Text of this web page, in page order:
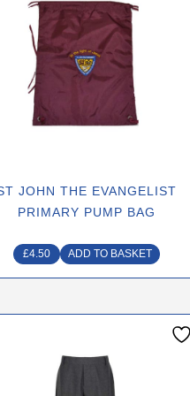
JOHN THE EVANGELIST
PRIMARY PUMP BAG
£4.50 ADD TO BASKET
multiple